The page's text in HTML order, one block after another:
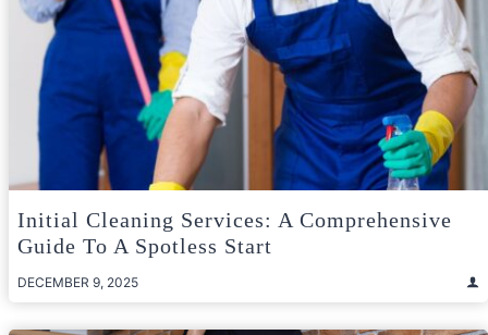
Initial Cleaning Services: A Comprehensive
Guide To A Spotless Start
DECEMBER 9, 2025